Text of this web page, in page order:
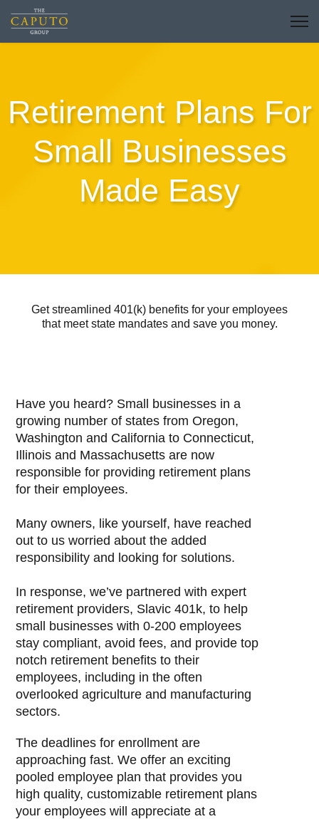
Retirement Plans For
Small Businesses
Made Easy
Get streamlined 401(k) benefits for your employees
that meet state mandates and save you money.
Have you heard? Small businesses in a
growing number of states from Oregon,
Washington and California to Connecticut,
Illinois and Massachusetts are now
responsible for providing retirement plans
for their employees.
Many owners, like yourself, have reached
out to us worried about the added
responsibility and looking for solutions.
In response, we’ve partnered with expert
retirement providers, Slavic 401k, to help
small businesses with 0-200 employees
stay compliant, avoid fees, and provide top
notch retirement benefits to their
employees, including in the often
overlooked agriculture and manufacturing
sectors.
The deadlines for enrollment are
approaching fast. We offer an exciting
pooled employee plan that provides you
high quality, customizable retirement plans
your employees will appreciate at a